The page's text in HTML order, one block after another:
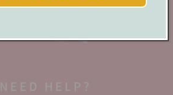
NEED HELP?